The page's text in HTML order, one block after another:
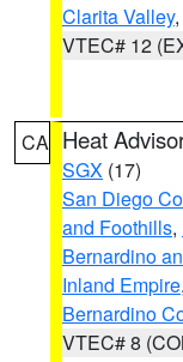
Clarita Valley
VTEC# 12
CA Heat
SGX (17)
San Diego
and Foothills,
Bernardino
Inland Empire,
Bernardino
VTEC# 8